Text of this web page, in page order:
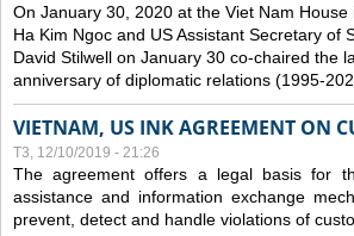
On January 30, 2020 at the Viet Nam
Ha Kim Ngoc and US Assistant Secretary of
David Stilwell on January 30 co-chaired the
anniversary of diplomatic relations (1995-
VIETNAM, US INK AGREEMENT ON
T3, 12/10/2019 - 21:26
The agreement offers a legal basis for
assistance and information exchange
prevent, detect and handle violations of